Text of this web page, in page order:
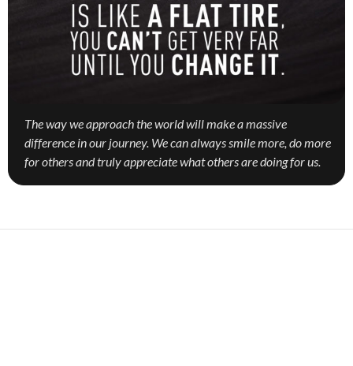
The way we approach the world will make a massive
difference in our journey. We can always smile more, do more
for others and truly appreciate what others are doing for us.